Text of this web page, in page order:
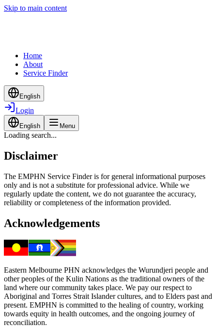
Skip to main content
Home
About
Service Finder
English
Login
English Menu
Loading search...
Disclaimer
The EMPHN Service Finder is for general informational purposes
only and is not a substitute for professional advice. While we
regularly update the content, we do not guarantee the accuracy,
reliability or completeness of the information provided.
Acknowledgements
Eastern Melbourne PHN acknowledges the Wurundjeri people and
other peoples of the Kulin Nations as the traditional owners of the
land where our community takes place. We pay our respect to
Aboriginal and Torres Strait Islander cultures, and to Elders past and
present. EMPHN is committed to the healing of country, working
towards equity in health outcomes, and the ongoing journey of
reconciliation.